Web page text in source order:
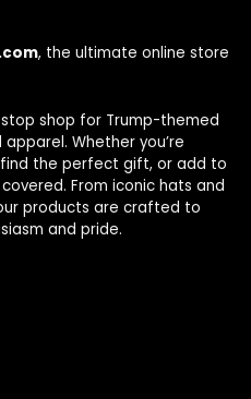
, the ultimate online store
shop for Trump-themed
Whether you’re
the perfect gift, or add to
From iconic hats and
products are crafted to
and pride.